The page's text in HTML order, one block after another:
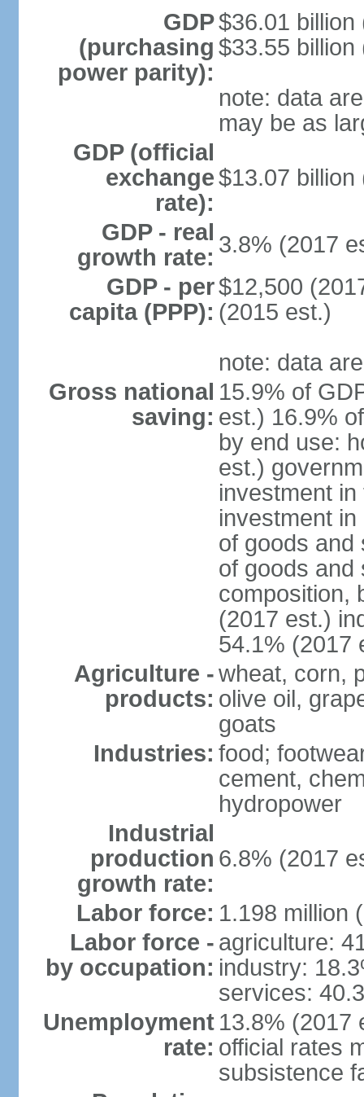
GDP
(purchasing
power parity):
$36.01 billion
$33.55 billion
note: data
may be as
GDP (official
exchange
rate):
$13.07 billion
GDP - real
growth rate: 3.8% (2017
GDP - per
capita (PPP):
$12,500
(2015 est.)
note: data
Gross national
saving:
15.9% of
est.) 16.9%
by end use:
est.)
investment
investment
of goods and
of goods and
composition,
(2017 est.)
54.1% (2017
Agriculture -
products:
wheat, corn,
olive oil,
goats
Industries: food;
cement,
hydropower
Industrial
production
growth rate:
6.8% (2017
Labor force: 1.198 million
Labor force -
by occupation:
agriculture:
industry:
services:
Unemployment
rate:
13.8% (2017
official rates
subsistence